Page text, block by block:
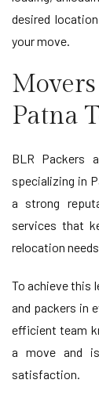
desired
your move.
Patna
BLR Packers
specializing in
a strong
services that
relocation needs.
To achieve this
and packers in
efficient team
a move and
satisfaction.